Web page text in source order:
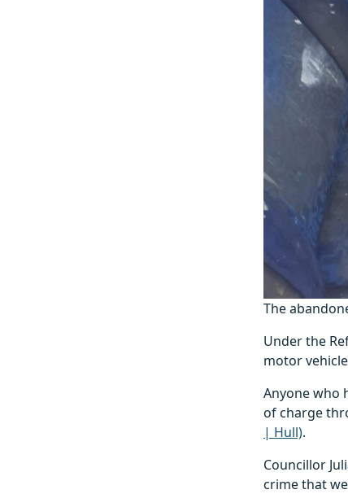
The
Under the
motor
Anyone who
of charge
| Hull).
Councillor
crime that